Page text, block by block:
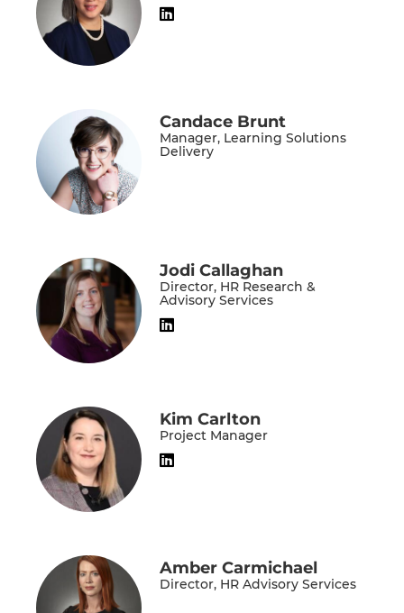
Candace Brunt
Manager, Learning Solutions
Delivery
Jodi Callaghan
Director, HR Research &
Advisory Services
Kim Carlton
Project Manager
Amber Carmichael
Director, HR Advisory Services